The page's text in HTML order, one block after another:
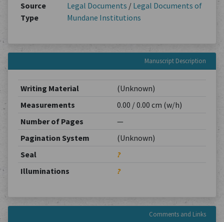
Source
Type
Legal Documents / Legal Documents of
Mundane Institutions
Manuscript Description
Writing Material
(Unknown)
Measurements
0.00 / 0.00 cm (w/h)
Number of Pages
—
Pagination System
(Unknown)
Seal
?
Illuminations
?
Comments and Links